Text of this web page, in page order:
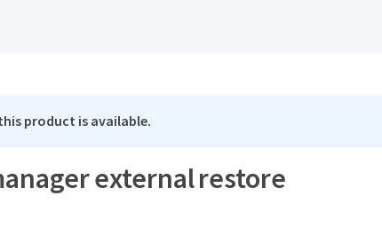
product is available.
external restore